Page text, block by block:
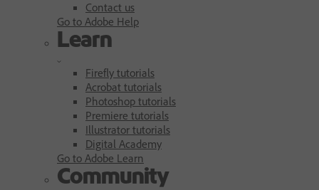
Contact us
Go to Adobe Help
Learn
Firefly tutorials
Acrobat tutorials
Photoshop tutorials
Premiere tutorials
Illustrator tutorials
Digital Academy
Go to Adobe Learn
Community